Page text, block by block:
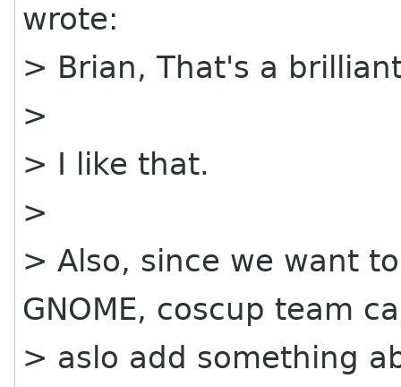
wrote:
> Brian, That's a
>
> I like that.
>
> Also, since we want
GNOME, coscup team
> aslo add something